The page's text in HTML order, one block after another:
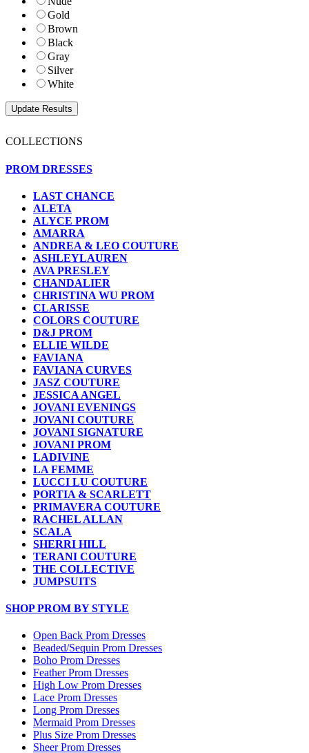
Gold
Brown
Black
Gray
Silver
White
COLLECTIONS
PROM DRESSES
LAST CHANCE
ALETA
ALYCE PROM
AMARRA
ANDREA & LEO COUTURE
ASHLEYLAUREN
AVA PRESLEY
CHANDALIER
CHRISTINA WU PROM
CLARISSE
COLORS COUTURE
D&J PROM
ELLIE WILDE
FAVIANA
FAVIANA CURVES
JASZ COUTURE
JESSICA ANGEL
JOVANI EVENINGS
JOVANI COUTURE
JOVANI SIGNATURE
JOVANI PROM
LADIVINE
LA FEMME
LUCCI LU COUTURE
PORTIA & SCARLETT
PRIMAVERA COUTURE
RACHEL ALLAN
SCALA
SHERRI HILL
TERANI COUTURE
THE COLLECTIVE
JUMPSUITS
SHOP PROM BY STYLE
Open Back Prom Dresses
Beaded/Sequin Prom Dresses
Boho Prom Dresses
Feather Prom Dresses
High Low Prom Dresses
Lace Prom Dresses
Long Prom Dresses
Mermaid Prom Dresses
Plus Size Prom Dresses
Sheer Prom Dresses